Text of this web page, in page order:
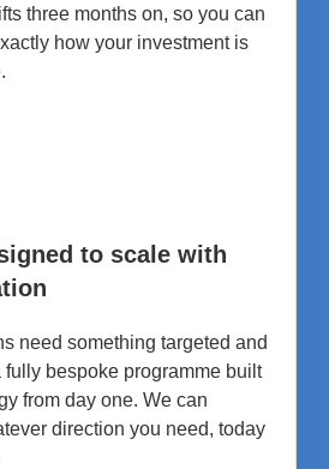
three months on, so you can
how your investment is
to scale with
need something targeted and
fully bespoke programme built
from day one. We can
direction you need, today